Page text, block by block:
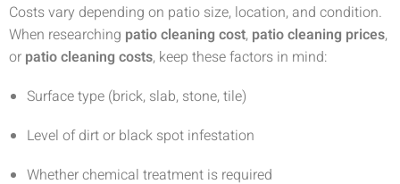
Costs vary depending on patio size, location, and condition.
When researching patio cleaning cost, patio cleaning prices,
or patio cleaning costs, keep these factors in mind:
Surface type (brick, slab, stone, tile)
Level of dirt or black spot infestation
Whether chemical treatment is required